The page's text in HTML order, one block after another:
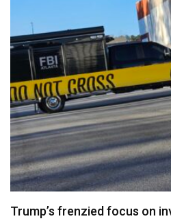
Trump’s frenzied focus on